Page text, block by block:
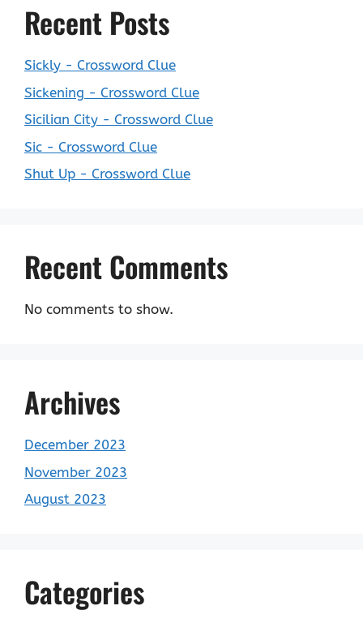
Recent Posts
Sickly - Crossword Clue
Sickening - Crossword Clue
Sicilian City - Crossword Clue
Sic - Crossword Clue
Shut Up - Crossword Clue
Recent Comments
No comments to show.
Archives
December 2023
November 2023
August 2023
Categories